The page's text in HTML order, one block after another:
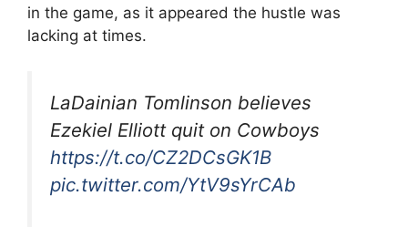
in the game, as it appeared the hustle was
lacking at times.
LaDainian Tomlinson believes
Ezekiel Elliott quit on Cowboys
https://t.co/CZ2DCsGK1B
pic.twitter.com/YtV9sYrCAb